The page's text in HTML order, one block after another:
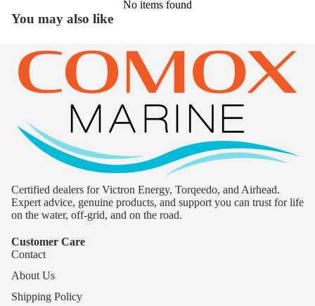
No items found
You may also like
Certified dealers for Victron Energy, Torqeedo, and Airhead.
Expert advice, genuine products, and support you can trust for life
on the water, off-grid, and on the road.
Customer Care
Contact
About Us
Shipping Policy